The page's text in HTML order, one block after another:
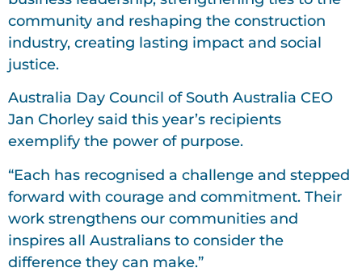
community and reshaping the construction
industry, creating lasting impact and social
justice.
Australia Day Council of South Australia CEO
Jan Chorley said this year’s recipients
exemplify the power of purpose.
“Each has recognised a challenge and stepped
forward with courage and commitment. Their
work strengthens our communities and
inspires all Australians to consider the
difference they can make.”